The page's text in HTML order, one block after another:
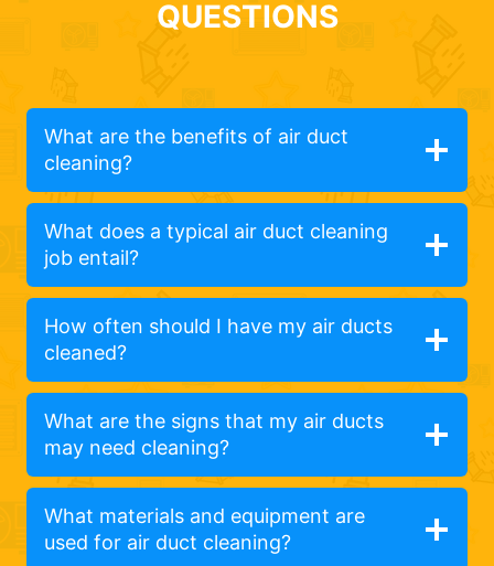
QUESTIONS
What are the benefits of air duct
cleaning?
What does a typical air duct cleaning
job entail?
How often should I have my air ducts
cleaned?
What are the signs that my air ducts
may need cleaning?
What materials and equipment are
used for air duct cleaning?